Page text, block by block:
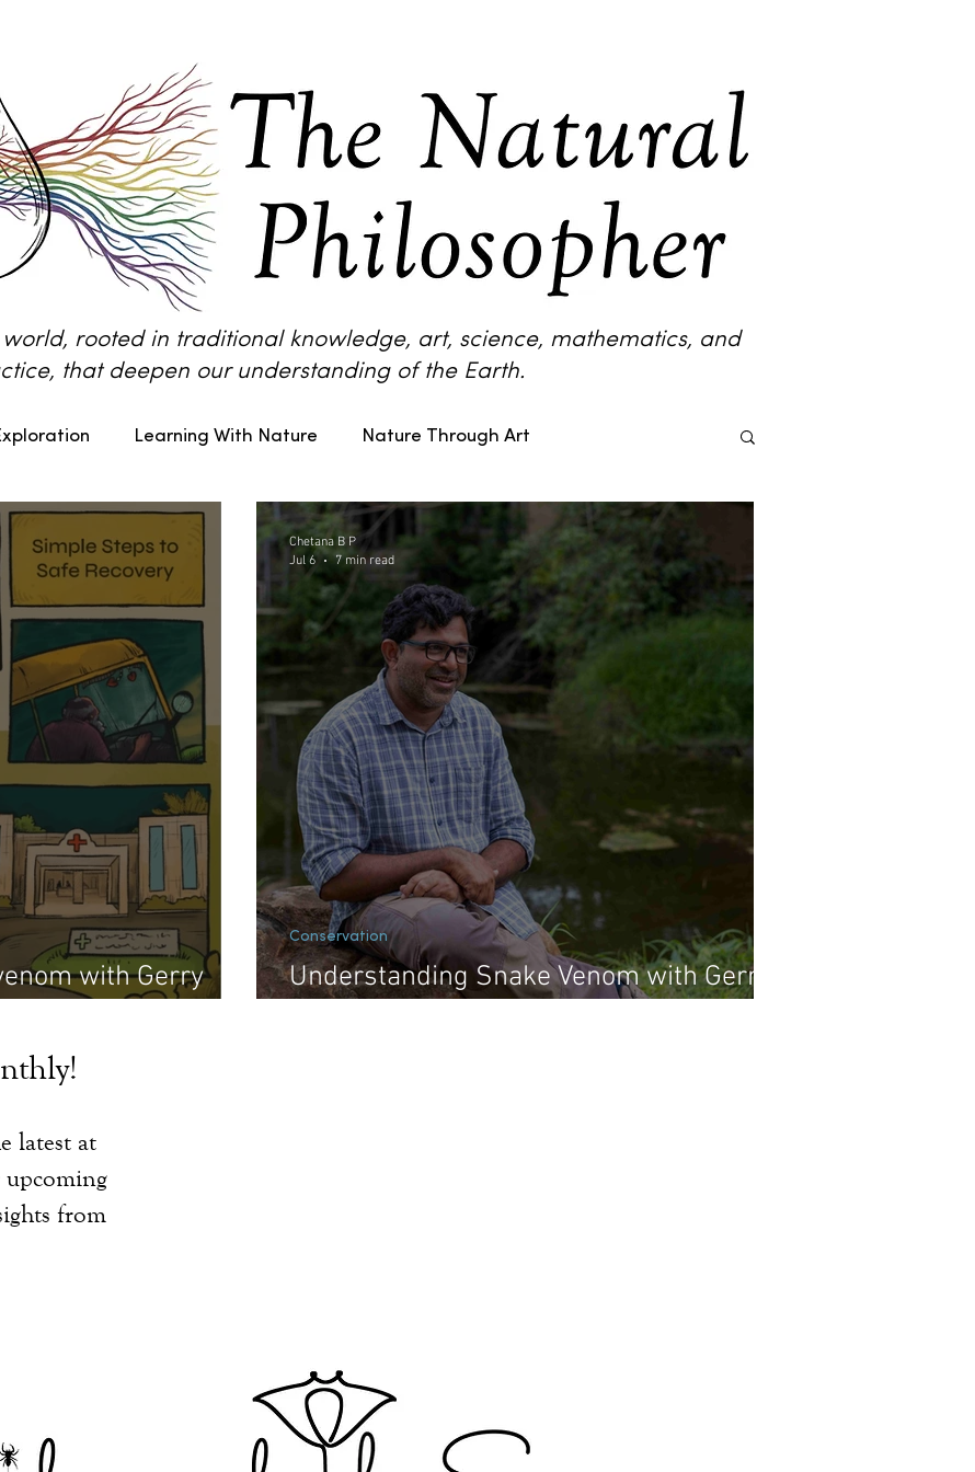
rooted in traditional knowledge, art, science, mathematics, and
that deepen our understanding of the Earth.
Learning With Nature Nature Through Art
Meditations in Math and Science Conservation
with Gerry
Understanding Snake Venom with Gerry
Conservation
Chetana B P
Jul 6
7 min read
latest at
from